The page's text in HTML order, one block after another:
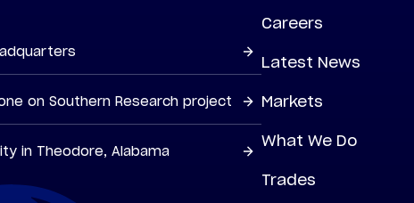
on Southern Research project
in Theodore, Alabama
Careers
Latest News
Markets
What We Do
Trades